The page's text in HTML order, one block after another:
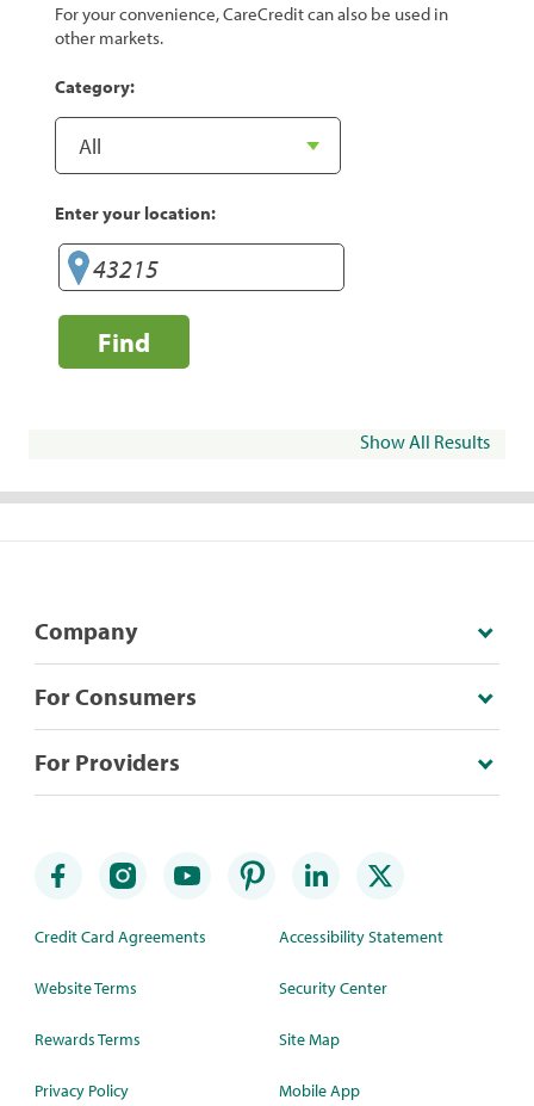
For your convenience, CareCredit can also be used in
other markets.
Category:
Enter your location:
Find
Show All Results
Company
For Consumers
For Providers
Credit Card Agreements
Website Terms
Rewards Terms
Privacy Policy
Accessibility Statement
Security Center
Site Map
Mobile App